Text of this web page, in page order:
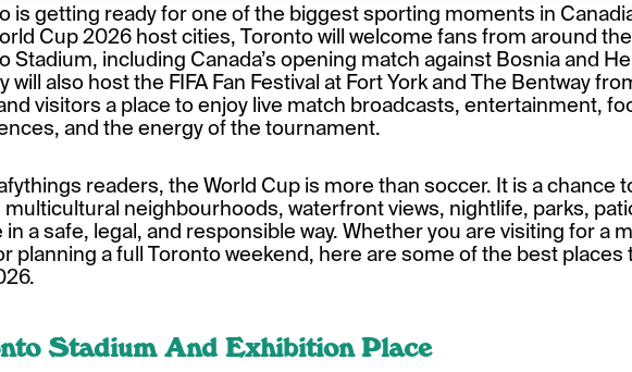
is getting ready for one of the biggest sporting moments in
Cup 2026 host cities, Toronto will welcome fans from around
Stadium, including Canada’s opening match against Bosnia and
will also host the FIFA Fan Festival at Fort York and The Bentway
visitors a place to enjoy live match broadcasts, entertainment,
and the energy of the tournament.
readers, the World Cup is more than soccer. It is a chance
neighbourhoods, waterfront views, nightlife, parks,
a safe, legal, and responsible way. Whether you are visiting for a
planning a full Toronto weekend, here are some of the best places
Stadium And Exhibition Place